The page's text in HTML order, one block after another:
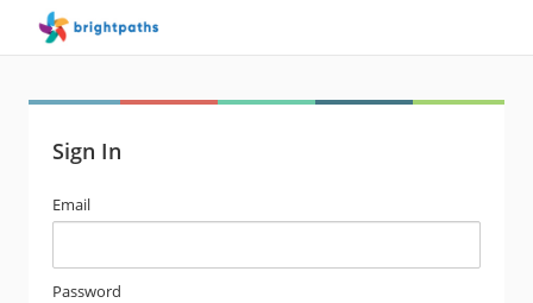
Sign In
email
address
Email
password
Password